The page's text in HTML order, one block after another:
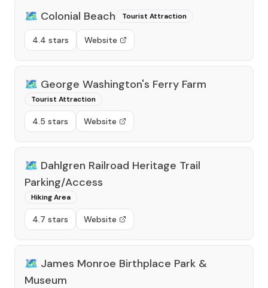
🗺️ Colonial Beach Tourist Attraction
4.4 stars Website
🗺️ George Washington's Ferry Farm
Tourist Attraction
4.5 stars Website
🗺️ Dahlgren Railroad Heritage Trail
Parking/Access
Hiking Area
4.7 stars Website
🗺️ James Monroe Birthplace Park &
Museum